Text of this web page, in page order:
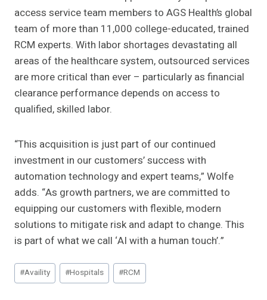
access service team members to AGS Health’s global
team of more than 11,000 college-educated, trained
RCM experts. With labor shortages devastating all
areas of the healthcare system, outsourced services
are more critical than ever – particularly as financial
clearance performance depends on access to
qualified, skilled labor.
“This acquisition is just part of our continued
investment in our customers’ success with
automation technology and expert teams,” Wolfe
adds. “As growth partners, we are committed to
equipping our customers with flexible, modern
solutions to mitigate risk and adapt to change. This
is part of what we call ‘AI with a human touch’.”
Post
Tags:
#Availity #Hospitals #RCM